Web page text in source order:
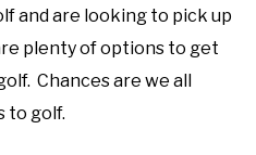
and are looking to pick up
plenty of options to get
Chances are we all
to golf.